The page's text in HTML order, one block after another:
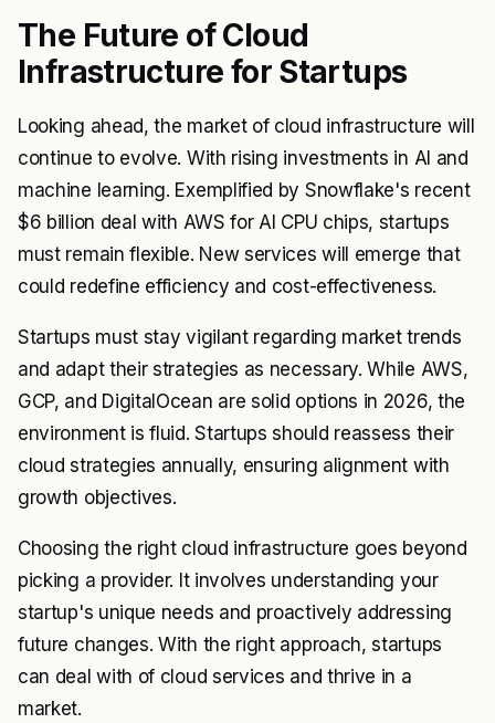
The Future of Cloud
Infrastructure for Startups
Looking ahead, the market of cloud infrastructure will
continue to evolve. With rising investments in AI and
machine learning. Exemplified by Snowflake's recent
$6 billion deal with AWS for AI CPU chips, startups
must remain flexible. New services will emerge that
could redefine efficiency and cost-effectiveness.
Startups must stay vigilant regarding market trends
and adapt their strategies as necessary. While AWS,
GCP, and DigitalOcean are solid options in 2026, the
environment is fluid. Startups should reassess their
cloud strategies annually, ensuring alignment with
growth objectives.
Choosing the right cloud infrastructure goes beyond
picking a provider. It involves understanding your
startup's unique needs and proactively addressing
future changes. With the right approach, startups
can deal with of cloud services and thrive in a
market.